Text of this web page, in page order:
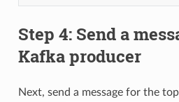
Step 4: Send a
Kafka producer
Next, send a message for the